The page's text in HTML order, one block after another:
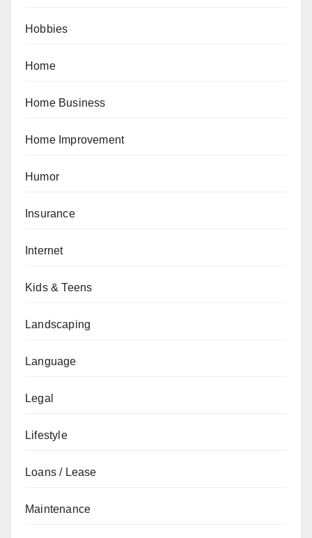
Hobbies
Home
Home Business
Home Improvement
Humor
Insurance
Internet
Kids & Teens
Landscaping
Language
Legal
Lifestyle
Loans / Lease
Maintenance